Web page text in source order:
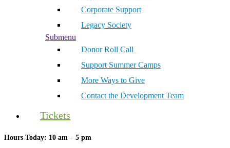
Corporate Support
Legacy Society
Submenu
Donor Roll Call
Support Summer Camps
More Ways to Give
Contact the Development Team
Tickets
Hours Today: 10 am – 5 pm